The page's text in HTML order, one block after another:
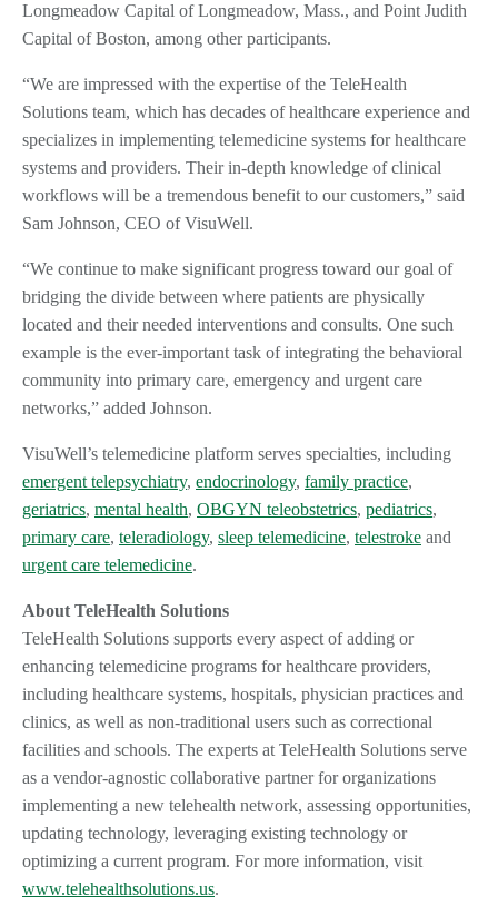
Longmeadow Capital of Longmeadow, Mass., and Point Judith
Capital of Boston, among other participants.
“We are impressed with the expertise of the TeleHealth
Solutions team, which has decades of healthcare experience and
specializes in implementing telemedicine systems for healthcare
systems and providers. Their in-depth knowledge of clinical
workflows will be a tremendous benefit to our customers,” said
Sam Johnson, CEO of VisuWell.
“We continue to make significant progress toward our goal of
bridging the divide between where patients are physically
located and their needed interventions and consults. One such
example is the ever-important task of integrating the behavioral
community into primary care, emergency and urgent care
networks,” added Johnson.
VisuWell’s telemedicine platform serves specialties, including
emergent telepsychiatry, endocrinology, family practice,
geriatrics, mental health, OBGYN teleobstetrics, pediatrics,
primary care, teleradiology, sleep telemedicine, telestroke and
urgent care telemedicine.
About TeleHealth Solutions
TeleHealth Solutions supports every aspect of adding or
enhancing telemedicine programs for healthcare providers,
including healthcare systems, hospitals, physician practices and
clinics, as well as non-traditional users such as correctional
facilities and schools. The experts at TeleHealth Solutions serve
as a vendor-agnostic collaborative partner for organizations
implementing a new telehealth network, assessing opportunities,
updating technology, leveraging existing technology or
optimizing a current program. For more information, visit
www.telehealthsolutions.us.